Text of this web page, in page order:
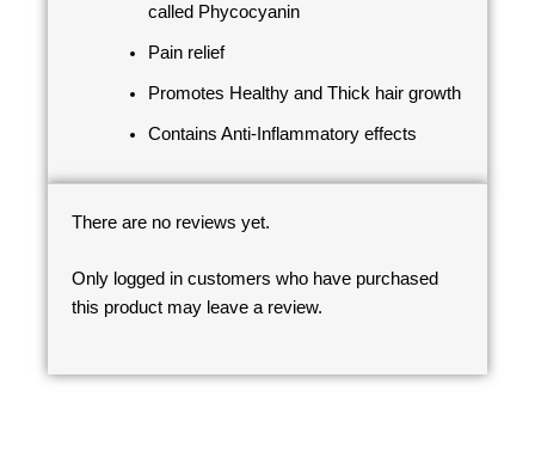
called Phycocyanin
Pain relief
Promotes Healthy and Thick hair growth
Contains Anti-Inflammatory effects
There are no reviews yet.
Only logged in customers who have purchased
this product may leave a review.